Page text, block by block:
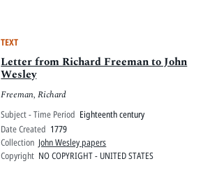
TEXT
Letter from Richard Freeman to John
Wesley
Freeman, Richard
Subject - Time Period Eighteenth century
Date Created 1779
Collection John Wesley papers
Copyright NO COPYRIGHT - UNITED STATES